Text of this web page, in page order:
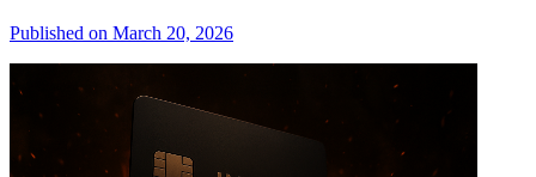
Published on March 20, 2026